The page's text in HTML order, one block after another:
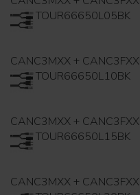
TOUR66650L05BK
CANC3MXX + CANC3FXX
TOUR66650L10BK
CANC3MXX + CANC3FXX
TOUR66650L15BK
CANC3MXX + CANC3FXX